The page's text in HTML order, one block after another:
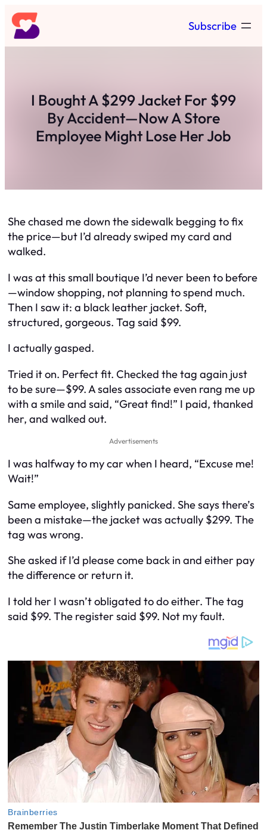
Skip
to
content
Subscribe
I Bought A $299 Jacket For $99
By Accident—Now A Store
Employee Might Lose Her Job
She chased me down the sidewalk begging to fix
the price—but I’d already swiped my card and
walked.
I was at this small boutique I’d never been to before
—window shopping, not planning to spend much.
Then I saw it: a black leather jacket. Soft,
structured, gorgeous. Tag said $99.
I actually gasped.
Tried it on. Perfect fit. Checked the tag again just
to be sure—$99. A sales associate even rang me up
with a smile and said, “Great find!” I paid, thanked
her, and walked out.
Advertisements
I was halfway to my car when I heard, “Excuse me!
Wait!”
Same employee, slightly panicked. She says there’s
been a mistake—the jacket was actually $299. The
tag was wrong.
She asked if I’d please come back in and either pay
the difference or return it.
I told her I wasn’t obligated to do either. The tag
said $99. The register said $99. Not my fault.